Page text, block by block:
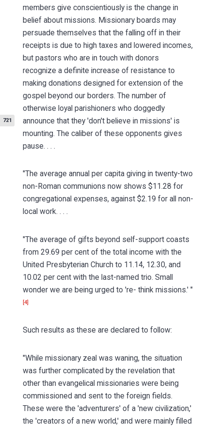
members give conscientiously is the change in
belief about missions. Missionary boards may
persuade themselves that the falling off in their
receipts is due to high taxes and lowered incomes,
but pastors who are in touch with donors
recognize a definite increase of resistance to
making donations designed for extension of the
gospel beyond our borders. The number of
otherwise loyal parishioners who doggedly
announce that
721
they 'don't believe in missions' is
mounting. The caliber of these opponents gives
pause. . . .
"The average annual per capita giving in twenty-two
non-Roman communions now shows $11.28 for
congregational expenses, against $2.19 for all non-
local work. . . .
"The average of gifts beyond self-support coasts
from 29.69 per cent of the total income with the
United Presbyterian Church to 11.14, 12.30, and
10.02 per cent with the last-named trio. Small
wonder we are being urged to 're- think missions.' "
[4]
Such results as these are declared to follow:
"While missionary zeal was waning, the situation
was further complicated by the revelation that
other than evangelical missionaries were being
commissioned and sent to the foreign fields.
These were the 'adventurers' of a 'new civilization,'
the 'creators of a new world,' and were mainly filled